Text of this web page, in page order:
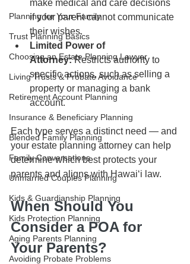
Planning for Your Family
Trust Planning Basics
Choosing an Estate Planning Lawyer
Living Trusts & Probate Avoidance
Retirement Account Planning
Insurance & Beneficiary Planning
Blended Family Planning
Family Conversations
Unmarried Couples Planning
Kids & Guardianship Planning
Kids Protection Planning
Aging Parents Planning
Avoiding Probate Problems
make medical and care decisions
if your parent cannot communicate
their wishes.
Limited Power of
Attorney: Restricts authority to
specific actions, such as selling a
property or managing a bank
account.
Each type serves a distinct need — and
your estate planning attorney can help
determine which best protects your
parents and aligns with Hawaiʻi law.
When Should You
Consider a POA for
Your Parents?